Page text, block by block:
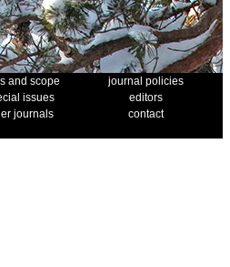
and scope
journal policies
issues
editors
journals
contact